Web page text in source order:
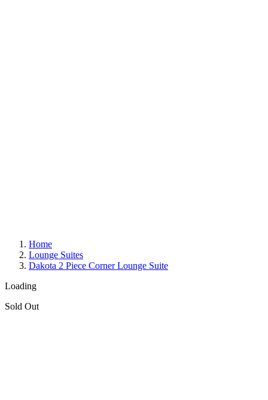
Home
Lounge Suites
Dakota 2 Piece Corner Lounge Suite
Loading
Sold Out